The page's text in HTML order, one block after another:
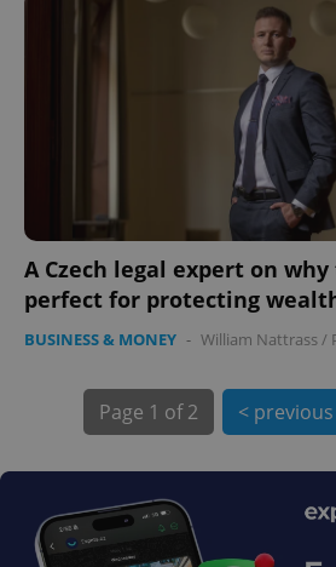
A Czech legal expert on
perfect for protecting
BUSINESS & MONEY - William Nattrass/
Page 1 of 2 < previous
exprt